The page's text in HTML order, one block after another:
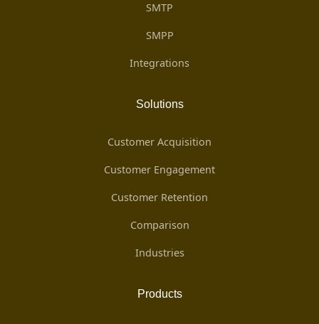
SMTP
SMPP
Integrations
Solutions
Customer Acquisition
Customer Engagement
Customer Retention
Comparison
Industries
Products